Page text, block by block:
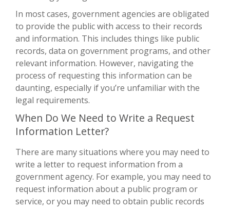
In most cases, government agencies are obligated
to provide the public with access to their records
and information. This includes things like public
records, data on government programs, and other
relevant information. However, navigating the
process of requesting this information can be
daunting, especially if you’re unfamiliar with the
legal requirements.
When Do We Need to Write a Request
Information Letter?
There are many situations where you may need to
write a letter to request information from a
government agency. For example, you may need to
request information about a public program or
service, or you may need to obtain public records